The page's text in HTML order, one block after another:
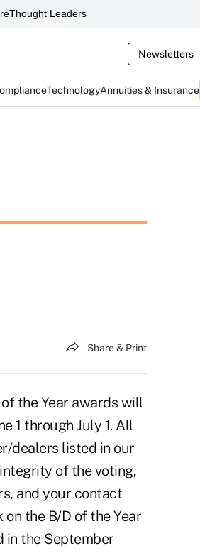
Thought Leaders
Newsletters
TechnologyAnnuities & Insurance
Share & Print
the Year awards will
1 through July 1. All
dealers listed in our
of the voting,
and your contact
on the B/D of the Year
in the September